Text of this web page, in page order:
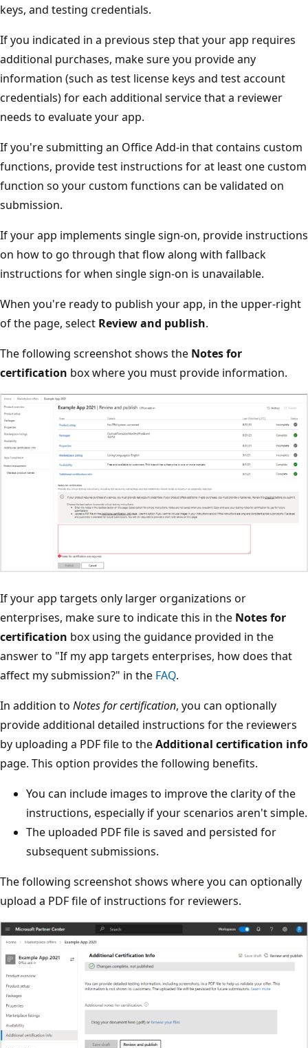
keys, and testing credentials.
If you indicated in a previous step that your app requires
additional purchases, make sure you provide any
information (such as test license keys and test account
credentials) for each additional service that a reviewer
needs to evaluate your app.
If you're submitting an Office Add-in that contains custom
functions, provide test instructions for at least one custom
function so your custom functions can be validated on
submission.
If your app implements single sign-on, provide instructions
on how to go through that flow along with fallback
instructions for when single sign-on is unavailable.
When you're ready to publish your app, in the upper-right
of the page, select Review and publish.
The following screenshot shows the Notes for
certification box where you must provide information.
If your app targets only larger organizations or
enterprises, make sure to indicate this in the Notes for
certification box using the guidance provided in the
answer to "If my app targets enterprises, how does that
affect my submission?" in the FAQ.
In addition to Notes for certification, you can optionally
provide additional detailed instructions for the reviewers
by uploading a PDF file to theAdditional certification info
page. This option provides the following benefits.
You can include images to improve the clarity of the
instructions, especially if your scenarios aren't simple.
The uploaded PDF file is saved and persisted for
subsequent submissions.
The following screenshot shows where you can optionally
upload a PDF file of instructions for reviewers.